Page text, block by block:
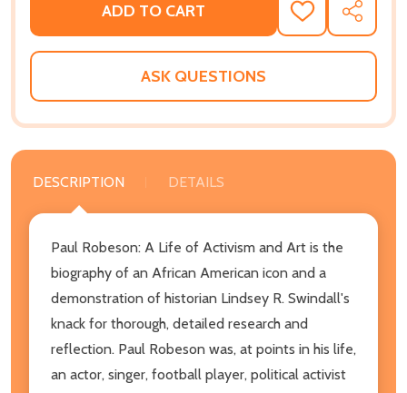
ADD TO CART
ADD
TO
WISH
SHARE
ASK QUESTIONS
DESCRIPTION DETAILS
Paul Robeson: A Life of Activism and Art is the
biography of an African American icon and a
demonstration of historian Lindsey R. Swindall's
knack for thorough, detailed research and
reflection. Paul Robeson was, at points in his life,
an actor, singer, football player, political activist